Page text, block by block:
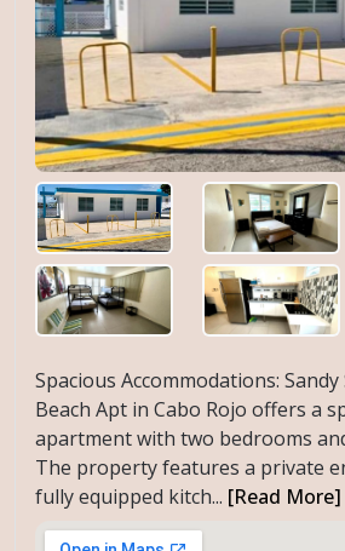
Spacious Accommodations:
Beach Apt in Cabo Rojo offers a
apartment with two bedrooms
The property features a private
fully equipped kitch... [Read More]